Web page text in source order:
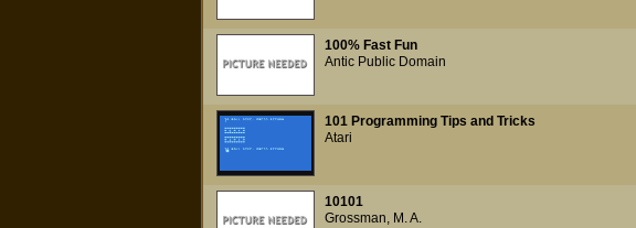
100% Fast Fun
Antic Public Domain
101 Programming Tips and Tricks
Atari
10101
Grossman, M. A.